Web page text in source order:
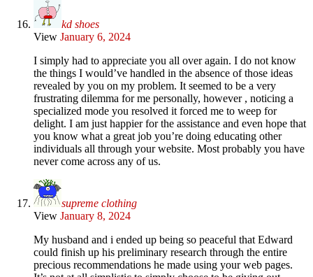
kd shoes
View January 6, 2024
I simply had to appreciate you all over again. I do not know
the things I would’ve handled in the absence of those ideas
revealed by you on my problem. It seemed to be a very
frustrating dilemma for me personally, however , noticing a
specialized mode you resolved it forced me to weep for
delight. I am just happier for the assistance and even hope that
you know what a great job you’re doing educating other
individuals all through your website. Most probably you have
never come across any of us.
supreme clothing
View January 8, 2024
My husband and i ended up being so peaceful that Edward
could finish up his preliminary research through the entire
precious recommendations he made using your web pages.